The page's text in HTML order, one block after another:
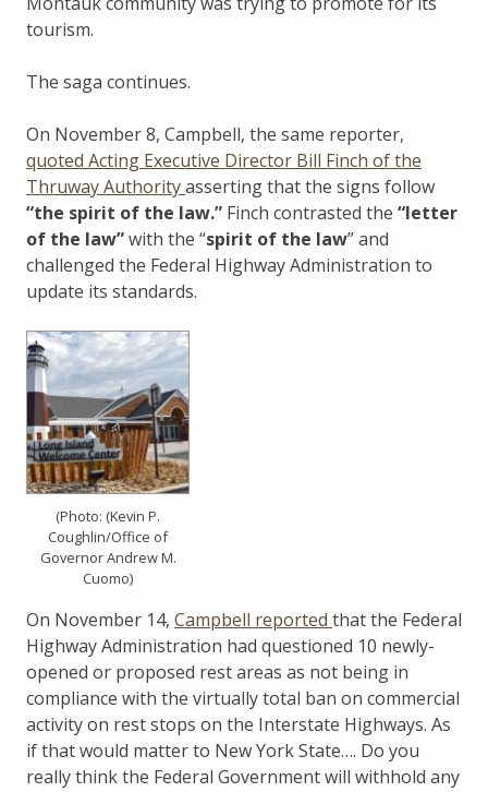
tourism.
The saga continues.
On November 8, Campbell, the same reporter,
quoted Acting Executive Director Bill Finch of the
Thruway Authorityasserting that the signs follow
“the spirit of the law.” Finch contrasted the “letter
of the law”with the “spirit of the law” and
challenged the Federal Highway Administration to
update its standards.
(Photo: (Kevin P.
Coughlin/Office of
Governor Andrew M.
Cuomo)
On November 14, Campbell reported that the Federal
Highway Administration had questioned 10 newly-
opened or proposed rest areas as not being in
compliance with the virtually total ban on commercial
activity on rest stops on the Interstate Highways. As
if that would matter to New York State…. Do you
really think the Federal Government will withhold any